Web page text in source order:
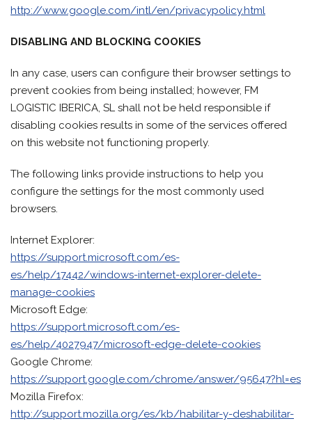
http://www.google.com/intl/en/privacypolicy.html
DISABLING AND BLOCKING COOKIES
In any case, users can configure their browser settings to
prevent cookies from being installed; however, FM
LOGISTIC IBERICA, SL shall not be held responsible if
disabling cookies results in some of the services offered
on this website not functioning properly.
The following links provide instructions to help you
configure the settings for the most commonly used
browsers.
Internet Explorer:
https://support.microsoft.com/es-
es/help/17442/windows-internet-explorer-delete-
manage-cookies
Microsoft Edge:
https://support.microsoft.com/es-
es/help/4027947/microsoft-edge-delete-cookies
Google Chrome:
https://support.google.com/chrome/answer/95647?hl=es
Mozilla Firefox:
http://support.mozilla.org/es/kb/habilitar-y-deshabilitar-